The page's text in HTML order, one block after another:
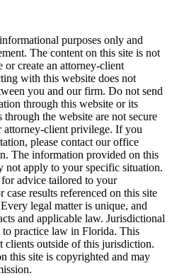
purposes only and
The content on this site is not
create an attorney-client
with this website does not
you and our firm. Do not send
through this website or its
the website are not secure
attorney-client privilege. If you
please contact our office
The information provided on this
not apply to your specific situation.
advice tailored to your
case results referenced on this site
legal matter is unique, and
and applicable law. Jurisdictional
practice law in Florida. This
clients outside of this jurisdiction.
this site is copyrighted and may